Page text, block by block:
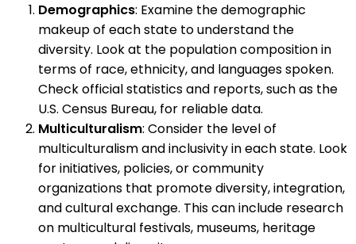
Demographics: Examine the demographic
makeup of each state to understand the
diversity. Look at the population composition in
terms of race, ethnicity, and languages spoken.
Check official statistics and reports, such as the
U.S. Census Bureau, for reliable data.
Multiculturalism: Consider the level of
multiculturalism and inclusivity in each state. Look
for initiatives, policies, or community
organizations that promote diversity, integration,
and cultural exchange. This can include research
on multicultural festivals, museums, heritage